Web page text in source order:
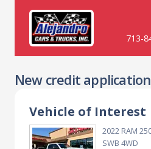
713-
New credit application
Vehicle of Interest
2022 RAM
SWB 4WD